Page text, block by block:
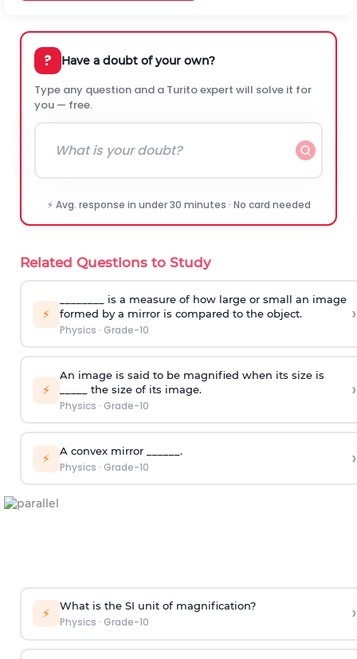
? Have a doubt of your own?
Type any question and a Turito expert will solve it for
you — free.
⚡ Avg. response in under 30 minutes · No card needed
Related Questions to Study
⚡
________ is a measure of how large or small an image
formed by a mirror is compared to the object.
Physics · Grade-10
›
⚡
An image is said to be magnified when its size is
_____ the size of its image.
Physics · Grade-10
›
⚡ A convex mirror ______.
Physics · Grade-10 ›
⚡ What is the SI unit of magnification?
Physics · Grade-10 ›